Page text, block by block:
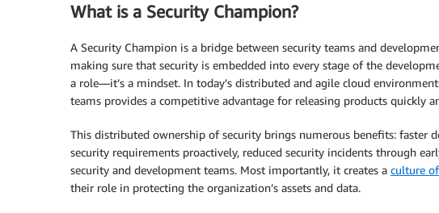
What is a Security Champion?
A Security Champion is a bridge between security teams and
making sure that security is embedded into every stage of the
a role—it’s a mindset. In today’s distributed and agile cloud
teams provides a competitive advantage for releasing products quickly
This distributed ownership of security brings numerous benefits: faster
security requirements proactively, reduced security incidents through
security and development teams. Most importantly, it creates a culture
their role in protecting the organization’s assets and data.